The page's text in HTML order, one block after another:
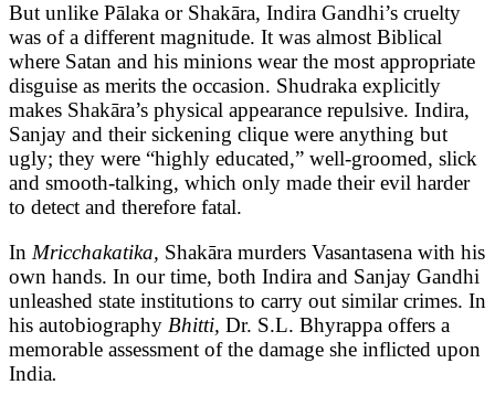
But unlike Pālaka or Shakāra, Indira Gandhi’s cruelty
was of a different magnitude. It was almost Biblical
where Satan and his minions wear the most appropriate
disguise as merits the occasion. Shudraka explicitly
makes Shakāra’s physical appearance repulsive. Indira,
Sanjay and their sickening clique were anything but
ugly; they were “highly educated,” well-groomed, slick
and smooth-talking, which only made their evil harder
to detect and therefore fatal.
In Mricchakatika, Shakāra murders Vasantasena with his
own hands. In our time, both Indira and Sanjay Gandhi
unleashed state institutions to carry out similar crimes. In
his autobiography Bhitti, Dr. S.L. Bhyrappa offers a
memorable assessment of the damage she inflicted upon
India.